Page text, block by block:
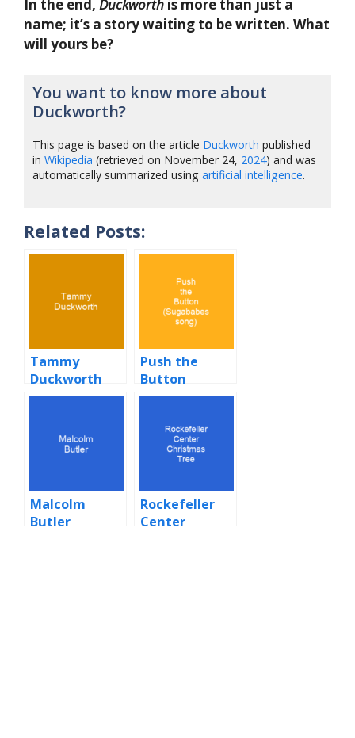
In the end, Duckworth is more than just a
name; it’s a story waiting to be written. What
will yours be?
You want to know more about
Duckworth?
This page is based on the article Duckworth published
inWikipedia (retrieved on November 24, 2024) and was
automatically summarized usingartificial intelligence.
Related Posts:
Tammy
Duckworth
Push the
Button
(Sugababes
Malcolm
Butler
Rockefeller
Center